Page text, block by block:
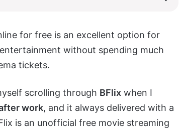
for free is an excellent option for
without spending much
tickets.
scrolling through BFlix when I
work, and it always delivered with a
is an unofficial free movie streaming